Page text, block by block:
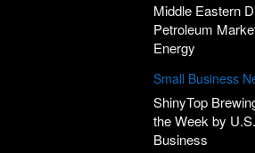
Middle Eastern
Petroleum
Energy
Small Business
ShinyTop
the Week by
Business